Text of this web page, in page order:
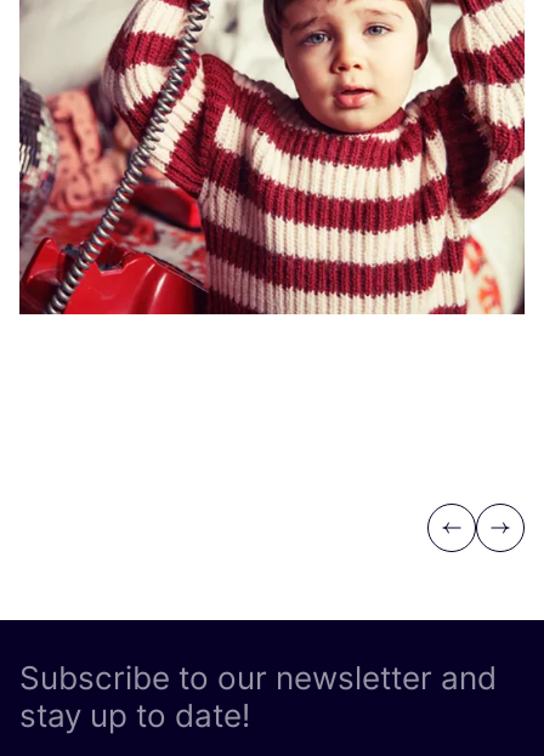
Previous
Next
Subscribe to our newsletter and
stay up to date!